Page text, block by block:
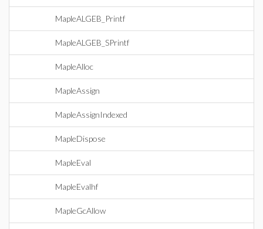
MapleALGEB_Printf
MapleALGEB_SPrintf
MapleAlloc
MapleAssign
MapleAssignIndexed
MapleDispose
MapleEval
MapleEvalhf
MapleGcAllow